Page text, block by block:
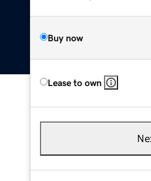
Buy now
Lease to own